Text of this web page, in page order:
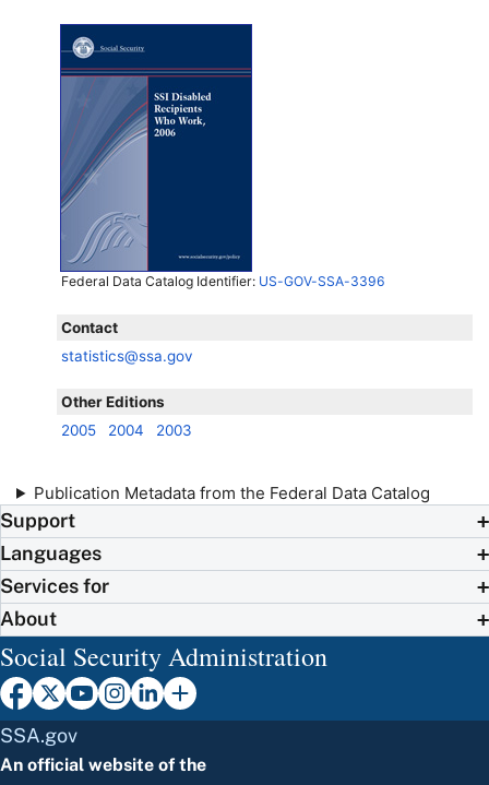
Federal Data Catalog Identifier: US-GOV-SSA-3396
Contact
statistics@ssa.gov
Other Editions
2005
2004 2003
Publication Metadata from the Federal Data Catalog
Support
Languages
Services for
About
Social Security Administration
SSA.gov
An official website of the